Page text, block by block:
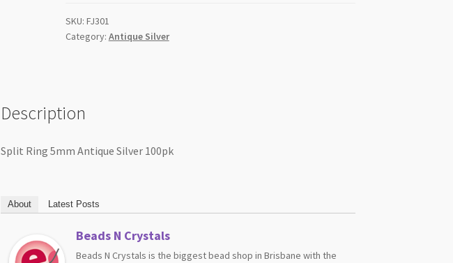
SKU: FJ301
Category: Antique Silver
Description
Split Ring 5mm Antique Silver 100pk
About Latest Posts
Beads N Crystals
Beads N Crystals is the biggest bead shop in Brisbane with the